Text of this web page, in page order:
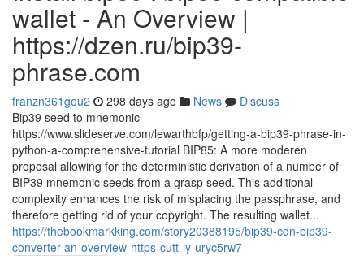
wallet - An Overview |
https://dzen.ru/bip39-
phrase.com
franzn361gou2 298 days ago News
Discuss
Bip39 seed to mnemonic
https://www.slideserve.com/lewarthbfp/getting-a-bip39-phrase-in-
python-a-comprehensive-tutorial BIP85: A more moderen
proposal allowing for the deterministic derivation of a number of
BIP39 mnemonic seeds from a grasp seed. This additional
complexity enhances the risk of misplacing the passphrase, and
therefore getting rid of your copyright. The resulting wallet...
https://thebookmarkking.com/story20388195/bip39-cdn-bip39-
converter-an-overview-https-cutt-ly-uryc5rw7